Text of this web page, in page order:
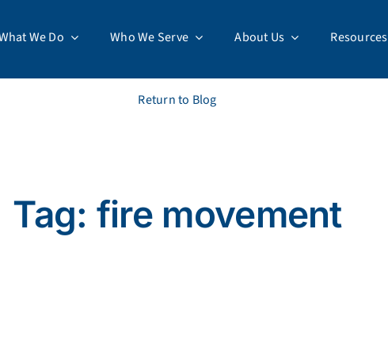
We Do Who We Serve About Us Resources
Return to Blog
Tag: fire movement